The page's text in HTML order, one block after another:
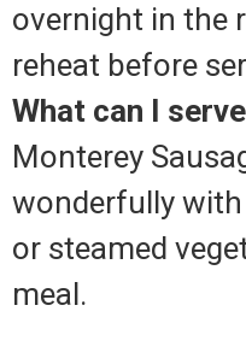
overnight in the
reheat before
What can I
Monterey
wonderfully with
or steamed
meal.